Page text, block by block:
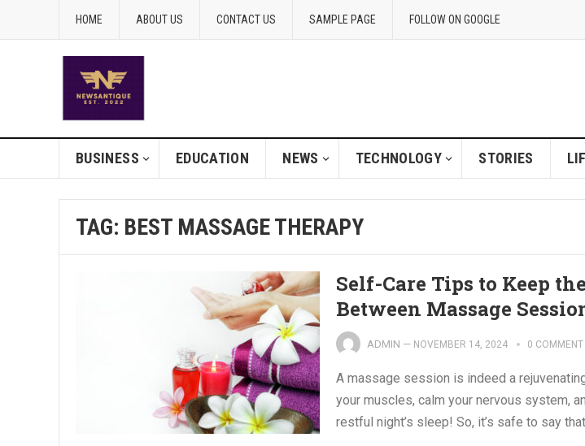
HOME ABOUT US CONTACT US SAMPLE PAGE FOLLOW ON GOOGLE
BUSINESS EDUCATION NEWS TECHNOLOGY STORIES
TAG: BEST MASSAGE THERAPY
Self-Care Tips to Keep
Between Massage
ADMIN — NOVEMBER 14, 2024 0 COMMENT
A massage session is indeed a
your muscles, calm your nervous system,
restful night’s sleep! So, it’s safe to say